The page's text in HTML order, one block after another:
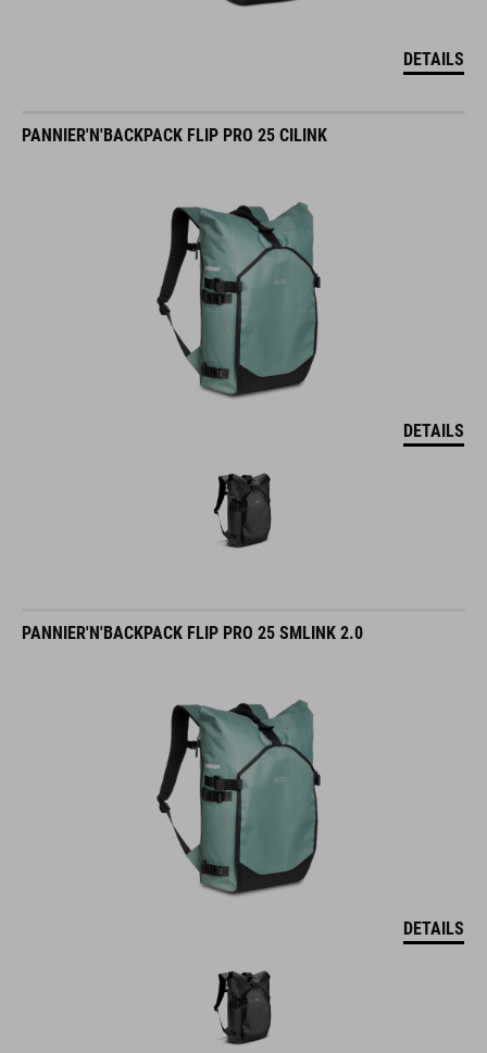
DETAILS
PANNIER'N'BACKPACK FLIP PRO 25 CILINK
DETAILS
PANNIER'N'BACKPACK FLIP PRO 25 SMLINK 2.0
DETAILS